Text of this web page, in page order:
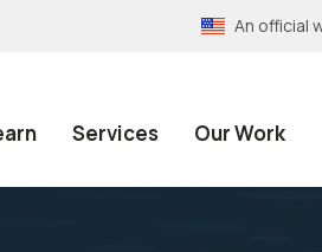
An official
Services Our Work